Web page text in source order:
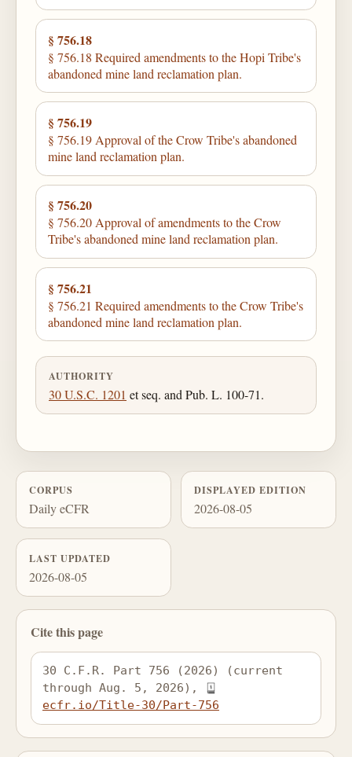
§ 756.18
§ 756.18 Required amendments to the Hopi Tribe's
abandoned mine land reclamation plan.
§ 756.19
§ 756.19 Approval of the Crow Tribe's abandoned
mine land reclamation plan.
§ 756.20
§ 756.20 Approval of amendments to the Crow
Tribe's abandoned mine land reclamation plan.
§ 756.21
§ 756.21 Required amendments to the Crow Tribe's
abandoned mine land reclamation plan.
AUTHORITY
30 U.S.C. 1201 et seq. and Pub. L. 100-71.
CORPUS
Daily eCFR
DISPLAYED EDITION
2026-08-05
LAST UPDATED
2026-08-05
Cite this page
30 C.F.R. Part 756 (2026) (current
through Aug. 5, 2026),
ecfr.io/Title-30/Part-756